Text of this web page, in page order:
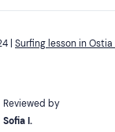
Surfing lesson in Ostia
Reviewed by
Sofia I.